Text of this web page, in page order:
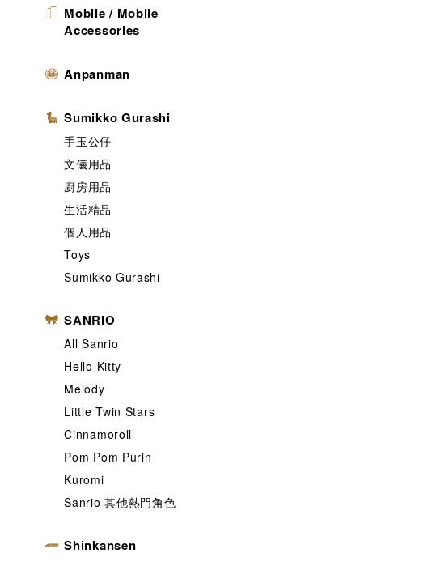
Mobile / Mobile
Accessories
Anpanman
Sumikko Gurashi
手玉公仔
文儀用品
廚房用品
生活精品
個人用品
Toys
Sumikko Gurashi
SANRIO
All Sanrio
Hello Kitty
Melody
Little Twin Stars
Cinnamoroll
Pom Pom Purin
Kuromi
Sanrio 其他熱門角色
Shinkansen